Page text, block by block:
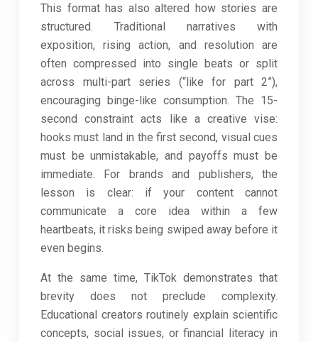
This format has also altered how stories are
structured. Traditional narratives with
exposition, rising action, and resolution are
often compressed into single beats or split
across multi-part series (“like for part 2”),
encouraging binge-like consumption. The 15-
second constraint acts like a creative vise:
hooks must land in the first second, visual cues
must be unmistakable, and payoffs must be
immediate. For brands and publishers, the
lesson is clear: if your content cannot
communicate a core idea within a few
heartbeats, it risks being swiped away before it
even begins.
At the same time, TikTok demonstrates that
brevity does not preclude complexity.
Educational creators routinely explain scientific
concepts, social issues, or financial literacy in